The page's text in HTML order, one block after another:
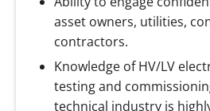
asset owners, utilities,
contractors.
Knowledge of HV/LV
testing and
technical industry is